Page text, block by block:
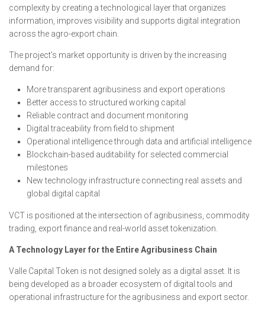
complexity by creating a technological layer that organizes
information, improves visibility and supports digital integration
across the agro-export chain.
The project’s market opportunity is driven by the increasing
demand for:
More transparent agribusiness and export operations
Better access to structured working capital
Reliable contract and document monitoring
Digital traceability from field to shipment
Operational intelligence through data and artificial intelligence
Blockchain-based auditability for selected commercial
milestones
New technology infrastructure connecting real assets and
global digital capital
VCT is positioned at the intersection of agribusiness, commodity
trading, export finance and real-world asset tokenization.
A Technology Layer for the Entire Agribusiness Chain
Valle Capital Token is not designed solely as a digital asset. It is
being developed as a broader ecosystem of digital tools and
operational infrastructure for the agribusiness and export sector.